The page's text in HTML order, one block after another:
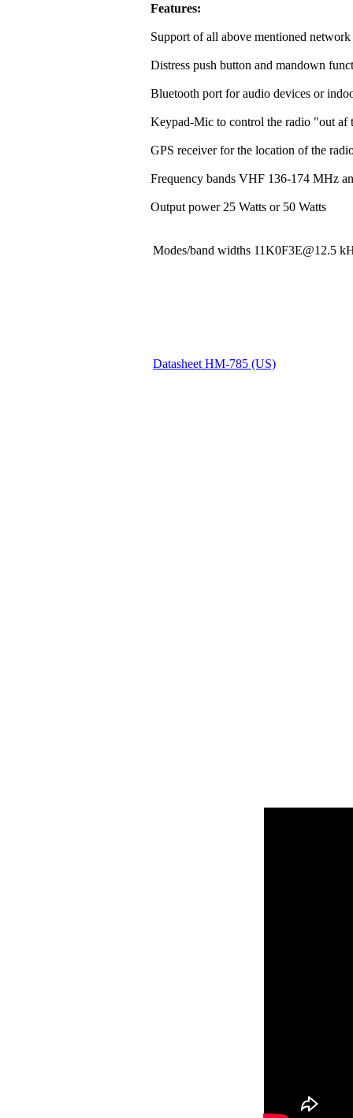
Features:
Support of all above mentioned network
Distress push button and mandown
Bluetooth port for audio devices or
Keypad-Mic to control the radio "out af
GPS receiver for the location of the
Frequency bands VHF 136-174 MHz
Output power 25 Watts or 50 Watts
Modes/band widths 11K0F3E@12.5
Datasheet HM-785 (US)